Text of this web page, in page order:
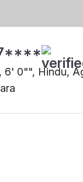
6' 0"", Hindu,